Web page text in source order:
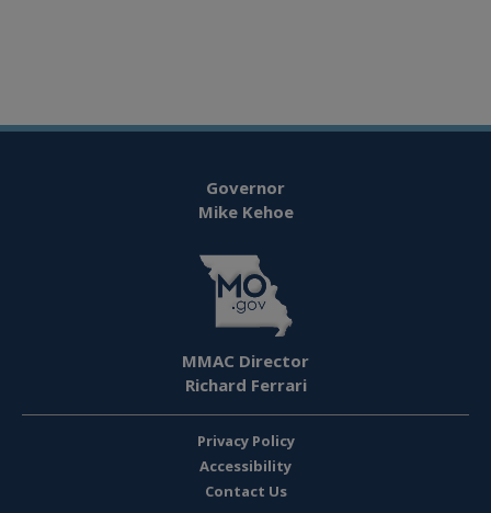
Governor
Mike Kehoe
MMAC Director
Richard Ferrari
Privacy Policy
Accessibility
Contact Us